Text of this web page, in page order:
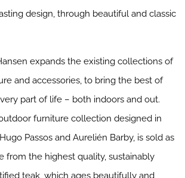
design, through beautiful and classic
expands the existing collections of
and accessories, to bring the best of
part of life – both indoors and out.
furniture collection designed in
Passos and Aurelién Barby, is sold as
from the highest quality, sustainably
teak, which ages beautifully and